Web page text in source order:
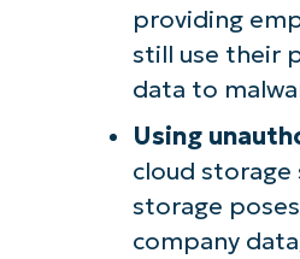
providing
still use their
data to
Using
cloud storage
storage
company